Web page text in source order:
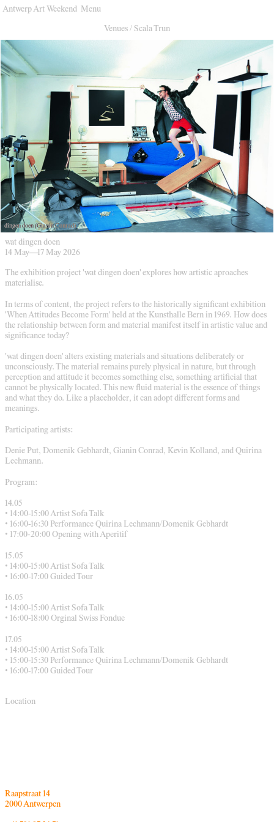
Antwerp Art Weekend Menu
Venues
Map
Program
Practical
Press
Partners
About
Archive
Venues / Scala Trun
dingen doen (Gianin Conrad)
wat dingen doen
14 May—17 May 2026
The exhibition project 'wat dingen doen' explores how artistic aproaches
materialise.
In terms of content, the project refers to the historically significant exhibition
'When Attitudes Become Form' held at the Kunsthalle Bern in 1969. How does
the relationship between form and material manifest itself in artistic value and
significance today?
'wat dingen doen' alters existing materials and situations deliberately or
unconsciously. The material remains purely physical in nature, but through
perception and attitude it becomes something else, something artificial that
cannot be physically located. This new fluid material is the essence of things
and what they do. Like a placeholder, it can adopt different forms and
meanings.
Participating artists:
Denie Put, Domenik Gebhardt, Gianin Conrad, Kevin Kolland, and Quirina
Lechmann.
Program:
14.05
• 14:00-15:00 Artist Sofa Talk
• 16:00-16:30 Performance Quirina Lechmann/Domenik Gebhardt
• 17:00-20:00 Opening with Aperitif
15.05
• 14:00-15:00 Artist Sofa Talk
• 16:00-17:00 Guided Tour
16.05
• 14:00-15:00 Artist Sofa Talk
• 16:00-18:00 Orginal Swiss Fondue
17.05
• 14:00-15:00 Artist Sofa Talk
• 15:00-15:30 Performance Quirina Lechmann/Domenik Gebhardt
• 16:00-17:00 Guided Tour
Location
Raapstraat 14
2000 Antwerpen